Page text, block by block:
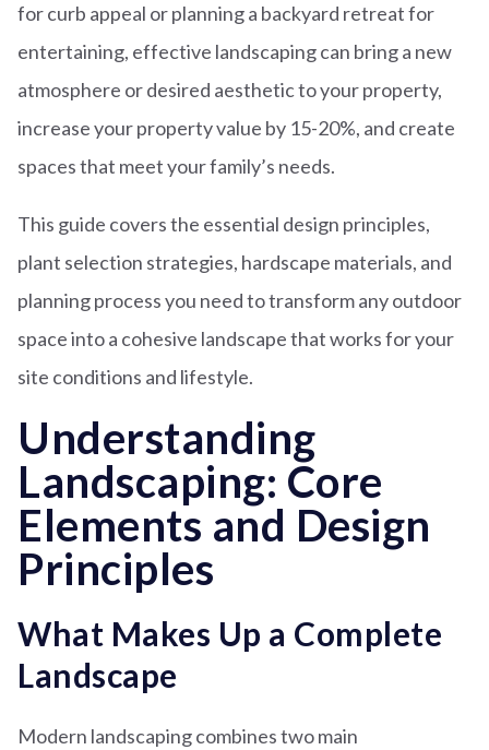
for curb appeal or planning a backyard retreat for
entertaining, effective landscaping can bring a new
atmosphere or desired aesthetic to your property,
increase your property value by 15-20%, and create
spaces that meet your family’s needs.
This guide covers the essential design principles,
plant selection strategies, hardscape materials, and
planning process you need to transform any outdoor
space into a cohesive landscape that works for your
site conditions and lifestyle.
Understanding
Landscaping: Core
Elements and Design
Principles
What Makes Up a Complete
Landscape
Modern landscaping combines two main